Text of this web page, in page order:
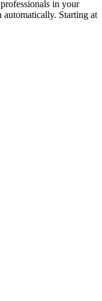
in your
Starting at